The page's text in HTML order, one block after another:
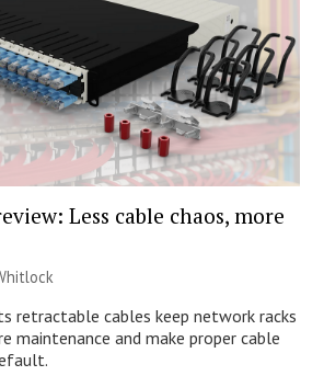
Less cable chaos, more
retractable cables keep network racks
maintenance and make proper cable